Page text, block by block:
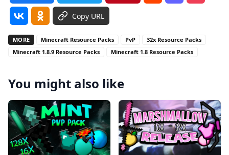
Copy URL
MORE Minecraft Resource Packs PvP
32x Resource Packs
Minecraft 1.8.9 Resource Packs
Minecraft 1.8 Resource Packs
You might also like